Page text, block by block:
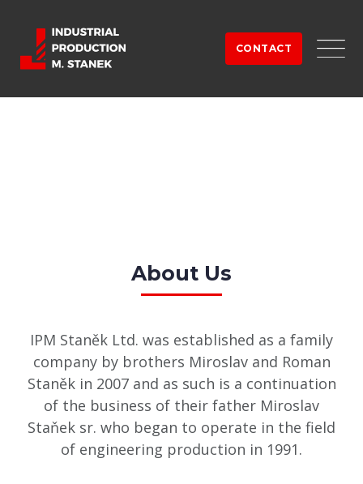
content
CONTACT
About Us
IPM Staněk Ltd. was established as a family
company by brothers Miroslav and Roman
Staněk in 2007 and as such is a continuation
of the business of their father Miroslav
Staňek sr. who began to operate in the field
of engineering production in 1991.